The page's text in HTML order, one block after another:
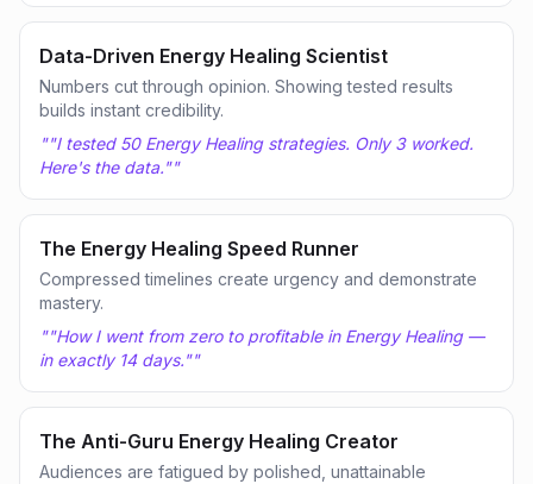
Data-Driven Energy Healing Scientist
Numbers cut through opinion. Showing tested results
builds instant credibility.
""I tested 50 Energy Healing strategies. Only 3 worked.
Here's the data.""
The Energy Healing Speed Runner
Compressed timelines create urgency and demonstrate
mastery.
""How I went from zero to profitable in Energy Healing —
in exactly 14 days.""
The Anti-Guru Energy Healing Creator
Audiences are fatigued by polished, unattainable